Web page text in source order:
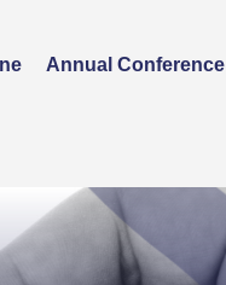
Annual Conference